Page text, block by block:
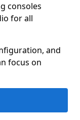
consoles
for all
and
focus on